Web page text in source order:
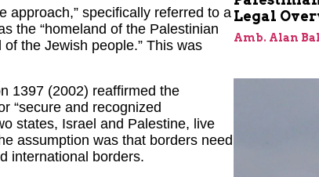
approach,” specifically referred to a
the “homeland of the Palestinian
the Jewish people.” This was
1397 (2002) reaffirmed the
“secure and recognized
states, Israel and Palestine, live
assumption was that borders need
international borders.
Legal
Amb. Alan